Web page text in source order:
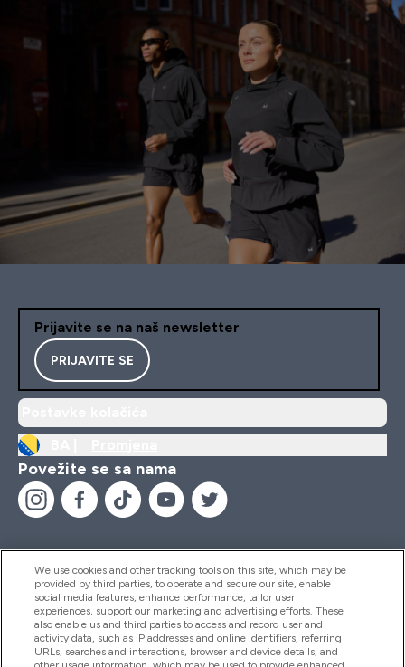
Prijavite se na naš newsletter
PRIJAVITE SE
Povežite se sa nama
Pomoć I Informacije
Proizvodi
We use cookies and other tracking tools on this site, which may be
provided by third parties, to operate and secure our site, enable
social media features, enhance performance, tailor user
experiences, support our marketing and advertising efforts. These
also enable us and third parties to access and record user and
activity data, such as IP addresses and online identifiers, referring
URLs, searches and interactions, browser and device details, and